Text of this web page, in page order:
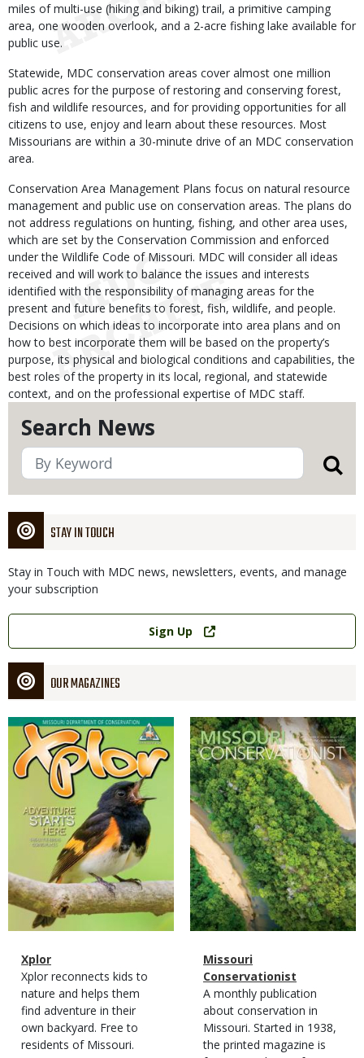
Search News
STAY IN TOUCH
Stay in Touch with MDC news, newsletters, events, and manage
your subscription
Link
Sign Up
OUR MAGAZINES
Magazine
Cover
Magazine
Type
Name
Xplor
Magazine
Type
Description
Xplor reconnects kids to
nature and helps them
find adventure in their
own backyard. Free to
residents of Missouri.
Magazine
Cover
Magazine
Type
Name
Missouri
Conservationist
Magazine
Type
Description
A monthly publication
about conservation in
Missouri. Started in 1938,
the printed magazine is
miles of multi-use (hiking and biking) trail, a primitive camping
area, one wooden overlook, and a 2-acre fishing lake available for
public use.
Statewide, MDC conservation areas cover almost one million
public acres for the purpose of restoring and conserving forest,
fish and wildlife resources, and for providing opportunities for all
citizens to use, enjoy and learn about these resources. Most
Missourians are within a 30-minute drive of an MDC conservation
area.
Conservation Area Management Plans focus on natural resource
management and public use on conservation areas. The plans do
not address regulations on hunting, fishing, and other area uses,
which are set by the Conservation Commission and enforced
under the Wildlife Code of Missouri. MDC will consider all ideas
received and will work to balance the issues and interests
identified with the responsibility of managing areas for the
present and future benefits to forest, fish, wildlife, and people.
Decisions on which ideas to incorporate into area plans and on
how to best incorporate them will be based on the property’s
purpose, its physical and biological conditions and capabilities, the
best roles of the property in its local, regional, and statewide
context, and on the professional expertise of MDC staff.